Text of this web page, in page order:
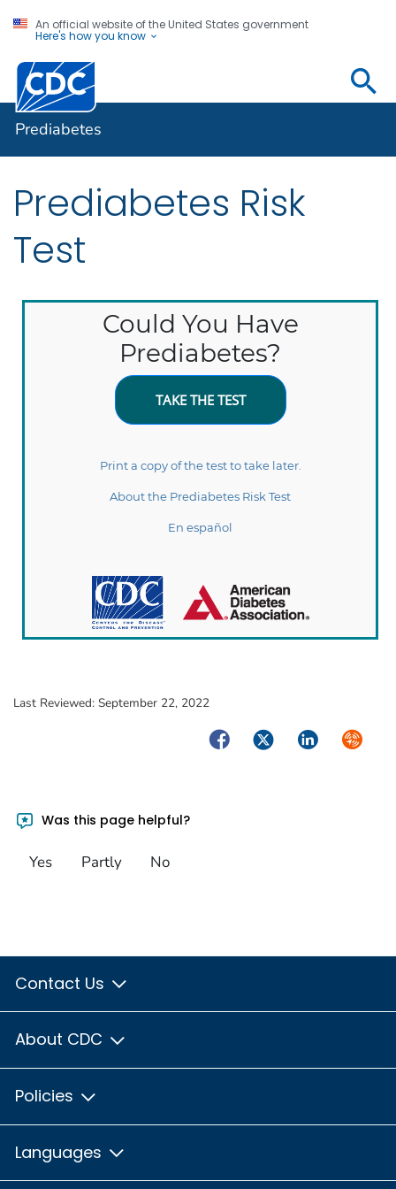
An official website of the United States government
Here's how you know
Prediabetes
Prediabetes Risk
Test
Last Reviewed: September 22, 2022
FacebookTwitterLinkedIn
Was this page helpful?
Yes Partly No
Contact Us
About CDC
Policies
Languages